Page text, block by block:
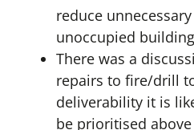
reduce
unoccupied
There was a
repairs to fire/drill
deliverability it is
be prioritised